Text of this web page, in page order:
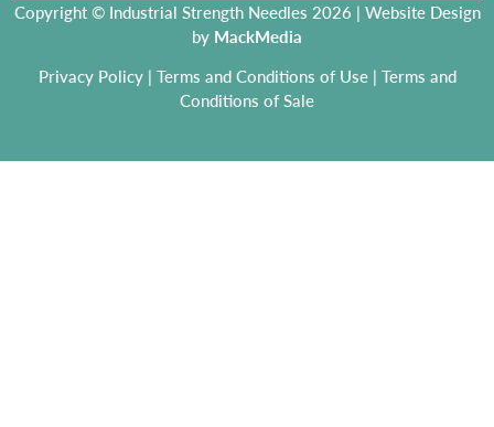
Copyright © Industrial Strength Needles 2026 | Website Design
by MackMedia
Privacy Policy| Terms and Conditions of Use| Terms and
Conditions of Sale